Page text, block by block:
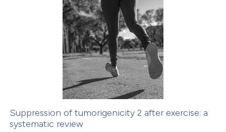
shows how a scientific paper
been cited by providing the
of the citation, a
describing whether
mentions, or contrasts
cited claim, and a label
was made.
Citing Publications
how this article has been
Suppression of tumorigenicity 2 after exercise: a
systematic review